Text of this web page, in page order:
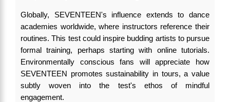
Globally, SEVENTEEN's influence extends to dance
academies worldwide, where instructors reference their
routines. This test could inspire budding artists to pursue
formal training, perhaps starting with online tutorials.
Environmentally conscious fans will appreciate how
SEVENTEEN promotes sustainability in tours, a value
subtly woven into the test's ethos of mindful
engagement.